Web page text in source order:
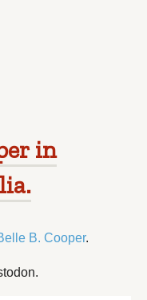
in
B. Cooper.